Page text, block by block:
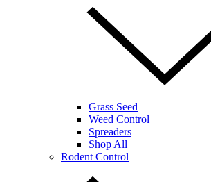
Grass Seed
Weed Control
Spreaders
Shop All
Rodent Control